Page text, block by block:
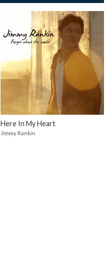
Here In My Heart
Jimmy Rankin